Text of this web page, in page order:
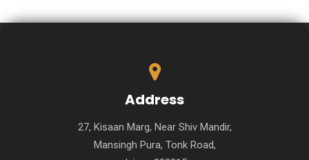
Address
27, Kisaan Marg, Near Shiv Mandir,
Mansingh Pura, Tonk Road,